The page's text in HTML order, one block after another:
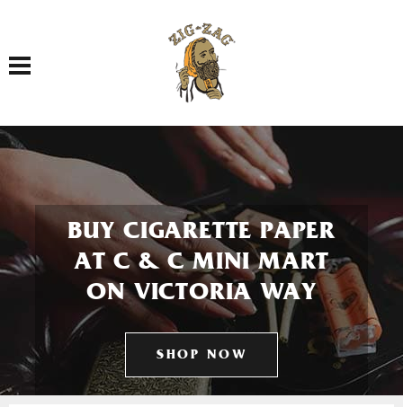
Toggle navigation
BUY CIGARETTE PAPER
AT C & C MINI MART
ON VICTORIA WAY
SHOP NOW